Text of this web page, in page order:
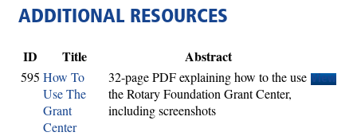
ADDITIONAL RESOURCES
ID Title Abstract
595 How To
Use The
Grant
Center
32-page PDF explaining how to the use
the Rotary Foundation Grant Center,
including screenshots
View